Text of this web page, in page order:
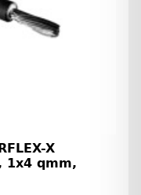
X
1x4 qmm,